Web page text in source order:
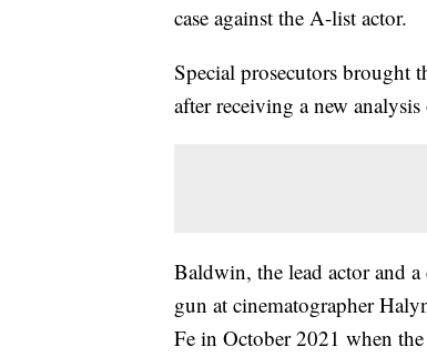
case against the A-list actor.
Special prosecutors brought
after receiving a new
Baldwin, the lead actor and
gun at cinematographer
Fe in October 2021 when